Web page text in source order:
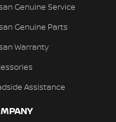
Genuine Service
Genuine Parts
Warranty
Assistance